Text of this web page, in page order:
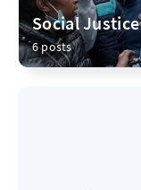
Social Justice
6 posts